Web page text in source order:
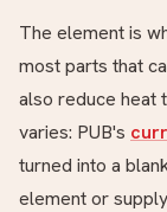
The element is
most parts that
also reduce heat
varies: PUB's
turned into a
element or